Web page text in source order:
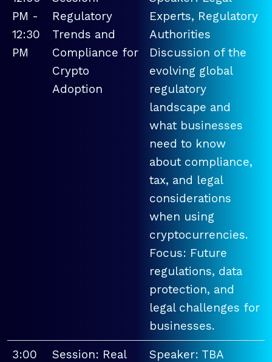
PM -
12:30
PM
Regulatory
Trends and
Compliance for
Crypto
Adoption
Experts, Regulatory
Authorities
Discussion of the
evolving global
regulatory
landscape and
what businesses
need to know
about compliance,
tax, and legal
considerations
when using
cryptocurrencies.
Focus: Future
regulations, data
protection, and
legal challenges for
businesses.
3:00
Session: Real
Speaker: TBA